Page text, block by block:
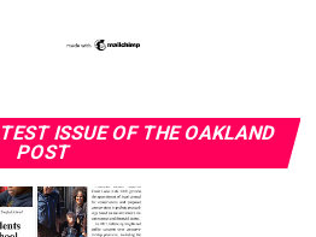
Tokyo Olympics 2021
ISSUE OF THE OAKLAND
POST